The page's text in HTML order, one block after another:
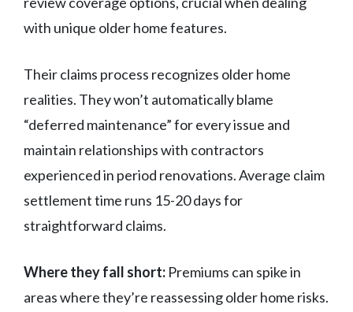
with unique older home features.
Their claims process recognizes older home
realities. They won’t automatically blame
“deferred maintenance” for every issue and
maintain relationships with contractors
experienced in period renovations. Average claim
settlement time runs 15-20 days for
straightforward claims.
Where they fall short: Premiums can spike in
areas where they’re reassessing older home risks.